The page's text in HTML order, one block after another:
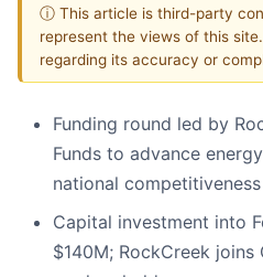
ⓘ This article is third-party
represent the views of this
regarding its accuracy or
Funding round led by
Funds to advance
national competitiveness
Capital investment into
$140M; RockCreek joins